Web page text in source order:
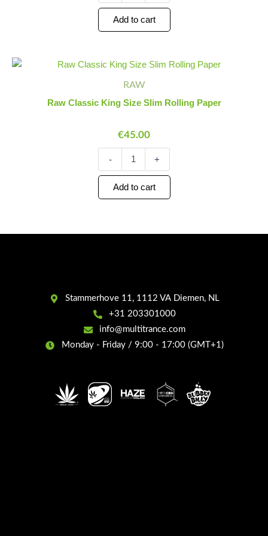
Add to cart
RAW
Raw Classic King Size Slim Rolling Paper
€45.00
Minus
-
Raw
Size
Paper
quantity
Plus
+
Add to cart
Stammerhove 11, 1112 VA Diemen, NL
+31 203301000
info@multitrance.com
Monday - Friday / 9:00 - 17:00 (GMT+1)